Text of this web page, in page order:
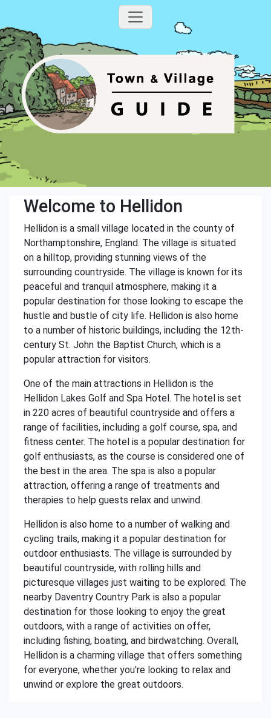
Welcome to Hellidon
Hellidon is a small village located in the county of
Northamptonshire, England. The village is situated
on a hilltop, providing stunning views of the
surrounding countryside. The village is known for its
peaceful and tranquil atmosphere, making it a
popular destination for those looking to escape the
hustle and bustle of city life. Hellidon is also home
to a number of historic buildings, including the 12th-
century St. John the Baptist Church, which is a
popular attraction for visitors.
One of the main attractions in Hellidon is the
Hellidon Lakes Golf and Spa Hotel. The hotel is set
in 220 acres of beautiful countryside and offers a
range of facilities, including a golf course, spa, and
fitness center. The hotel is a popular destination for
golf enthusiasts, as the course is considered one of
the best in the area. The spa is also a popular
attraction, offering a range of treatments and
therapies to help guests relax and unwind.
Hellidon is also home to a number of walking and
cycling trails, making it a popular destination for
outdoor enthusiasts. The village is surrounded by
beautiful countryside, with rolling hills and
picturesque villages just waiting to be explored. The
nearby Daventry Country Park is also a popular
destination for those looking to enjoy the great
outdoors, with a range of activities on offer,
including fishing, boating, and birdwatching. Overall,
Hellidon is a charming village that offers something
for everyone, whether you're looking to relax and
unwind or explore the great outdoors.